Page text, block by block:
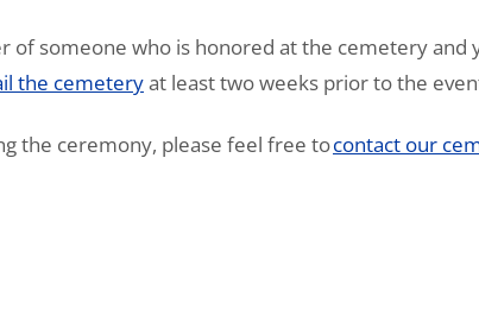
of someone who is honored at the cemetery and
the cemeteryat least two weeks prior to the
the ceremony, please feel free tocontact our